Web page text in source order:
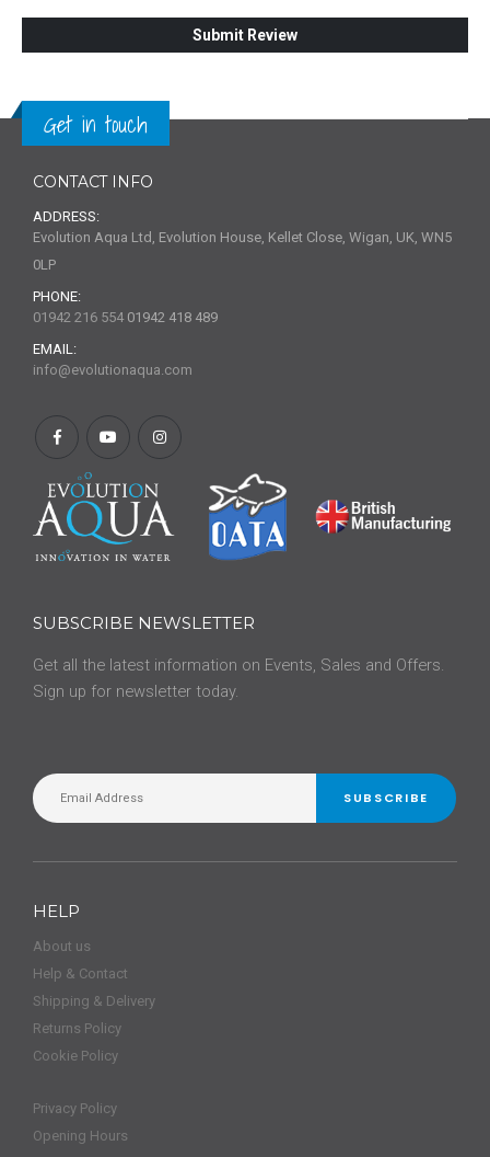
Submit Review
Get in touch
CONTACT INFO
ADDRESS:
Evolution Aqua Ltd, Evolution House, Kellet Close, Wigan, UK, WN5
0LP
PHONE:
01942 216 554 01942 418 489
EMAIL:
info@evolutionaqua.com
SUBSCRIBE NEWSLETTER
Get all the latest information on Events, Sales and Offers.
Sign up for newsletter today.
SUBSCRIBE
HELP
About us
Help & Contact
Shipping & Delivery
Returns Policy
Cookie Policy
Privacy Policy
Opening Hours